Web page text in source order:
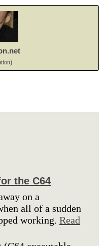
the C64
on a
all of a sudden
working. Read